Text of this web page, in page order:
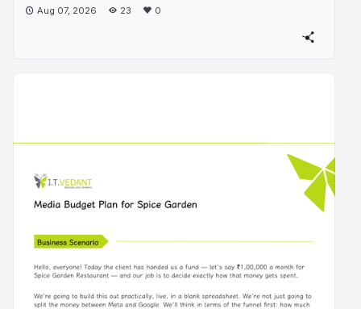
Aug 07, 2026 23 0